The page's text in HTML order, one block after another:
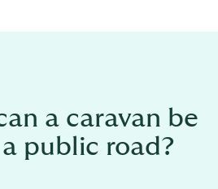
a caravan be
public road?